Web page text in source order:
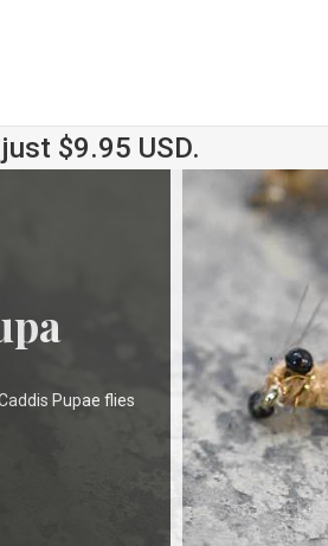
$9.95 USD.
Pupae flies